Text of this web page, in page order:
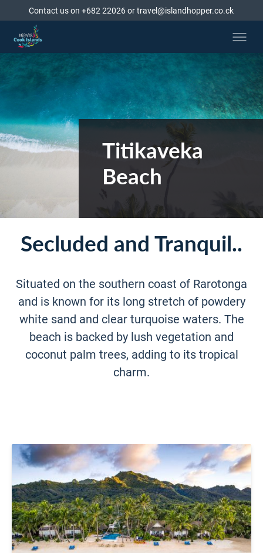
Contact us on +682 22026 or travel@islandhopper.co.ck
Titikaveka
Beach
Secluded and Tranquil..
Situated on the southern coast of Rarotonga
and is known for its long stretch of powdery
white sand and clear turquoise waters. The
beach is backed by lush vegetation and
coconut palm trees, adding to its tropical
charm.